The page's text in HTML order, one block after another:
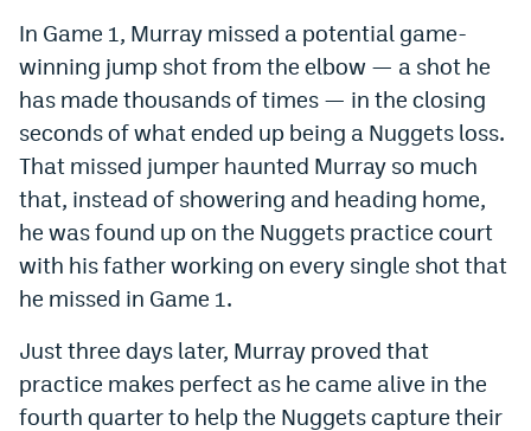
Novig Review
World Cup Prediction Markets
Watch
Podcasts
Events
Mile High Sports Podcasts
In Game 1, Murray missed a potential game-
winning jump shot from the elbow — a shot he
has made thousands of times — in the closing
seconds of what ended up being a Nuggets loss.
That missed jumper haunted Murray so much
that, instead of showering and heading home,
he was found up on the Nuggets practice court
with his father working on every single shot that
he missed in Game 1.
Just three days later, Murray proved that
practice makes perfect as he came alive in the
fourth quarter to help the Nuggets capture their